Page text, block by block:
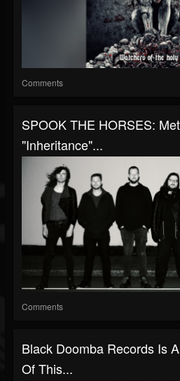
Comments
SPOOK THE HORSES:
"Inheritance"...
Comments
Black Doomba Records Is
Of This...